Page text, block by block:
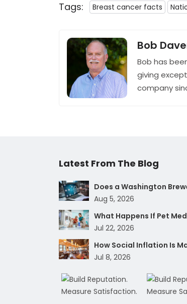
Tags: Breast cancer facts
Bob
Bob has
giving
company
Latest From The Blog
Does a Washington
Aug 5, 2026
What Happens If Pet
Jul 22, 2026
How Social Inflation Is
Jul 8, 2026